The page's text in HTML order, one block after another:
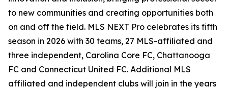
to new communities and creating opportunities both
on and off the field. MLS NEXT Pro celebrates its fifth
season in 2026 with 30 teams, 27 MLS-affiliated and
three independent, Carolina Core FC, Chattanooga
FC and Connecticut United FC. Additional MLS
affiliated and independent clubs will join in the years